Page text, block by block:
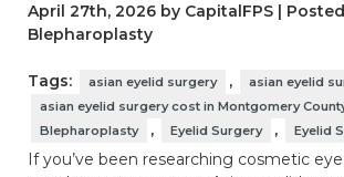
April 27th, 2026 by CapitalFPS |
Blepharoplasty
Tags: asian eyelid surgery , asian eyelid
asian eyelid surgery cost in Montgomery
Blepharoplasty , Eyelid Surgery , Eyelid
If you’ve been researching cosmetic